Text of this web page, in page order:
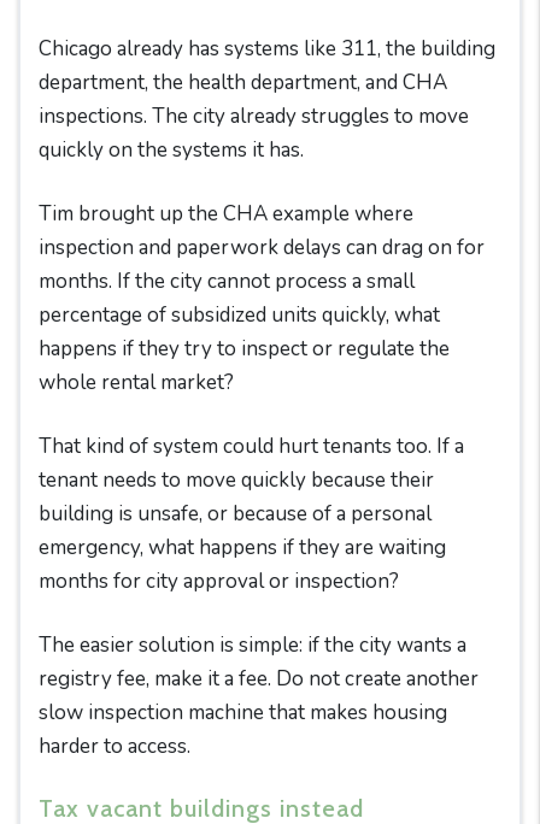
Chicago already has systems like 311, the building
department, the health department, and CHA
inspections. The city already struggles to move
quickly on the systems it has.
Tim brought up the CHA example where
inspection and paperwork delays can drag on for
months. If the city cannot process a small
percentage of subsidized units quickly, what
happens if they try to inspect or regulate the
whole rental market?
That kind of system could hurt tenants too. If a
tenant needs to move quickly because their
building is unsafe, or because of a personal
emergency, what happens if they are waiting
months for city approval or inspection?
The easier solution is simple: if the city wants a
registry fee, make it a fee. Do not create another
slow inspection machine that makes housing
harder to access.
Tax vacant buildings instead